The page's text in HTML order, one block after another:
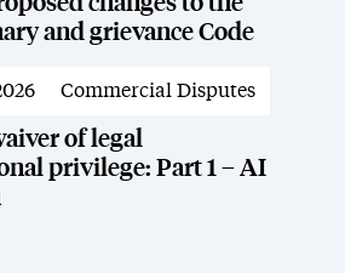
and grievance Code
News
Commercial Disputes
of legal
privilege: Part 1 – AI